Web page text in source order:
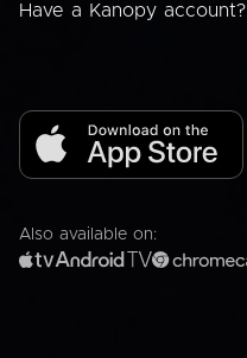
Have a Kanopy account?
Also available on: